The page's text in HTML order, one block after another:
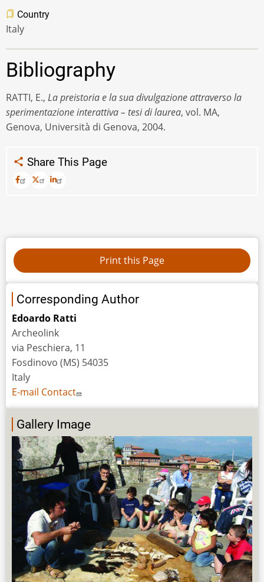
Country
Italy
Bibliography
RATTI, E., La preistoria e la sua divulgazione attraverso la
sperimentazione interattiva – tesi di laurea, vol. MA,
Genova, Università di Genova, 2004.
Share This Page
Corresponding Author
Edoardo Ratti
Archeolink
via Peschiera, 11
Fosdinovo (MS) 54035
Italy
E-mail Contact
Gallery Image